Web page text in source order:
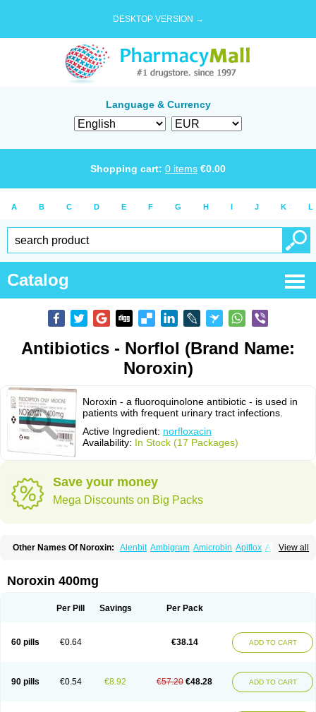
DESKTOP VERSION →
Language & Currency
Shopping cart: 0 items €0.00
A B C D E F G H I J K L
Catalog
Antibiotics - Norflol (Brand Name:
Noroxin)
Noroxin - a fluoroquinolone antibiotic - is used in
patients with frequent urinary tract infections.
Active Ingredient: norfloxacin
Availability: In Stock (17 Packages)
Save your money
Mega Discounts on Big Packs
View all
Other Names Of Noroxin: Alenbit Ambigram Amicrobin Apiflox Apirol
Biscolet Blemalart Chibroxin
Constilax Danilon Diperflox
Floxinol Fluseminal Foxgoria Grenis Gyrablock
Negalflex
Niterat Nofocin Nofxan Nolicin Noprose
Noracin
Norax Noraxin Norcozine Norfacin Norfen Norflodal
Norfluxx
Norilet Normax Norocin Noroxine Norsol Norzen
Noxacin
Nufloxib Oranor Ovinol Parcetin Pharex norfloxacin
Pistofil
Noroxin 400mg
Per Pill Savings Per Pack
60 pills €0.64 €38.14 ADD TO CART
90 pills €0.54 €8.92 €57.20 €48.28 ADD TO CART